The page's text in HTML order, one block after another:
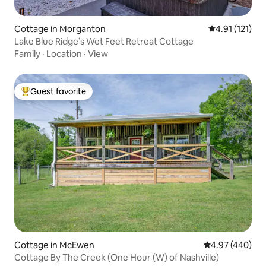
Cottage in Morganton 4.91 out of 5
4.91 (121)
Lake Blue Ridge’s Wet Feet Retreat Cottage
Family · Location · View
Top guest favorite
Guest favorite
Cottage in McEwen 4.97 out of 5
4.97 (440)
Cottage By The Creek (One Hour (W) of Nashville)